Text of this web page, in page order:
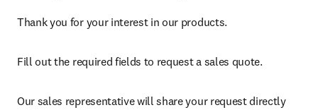
Thank you for your interest in our products.
Fill out the required fields to request a sales quote.
Our sales representative will share your request directly